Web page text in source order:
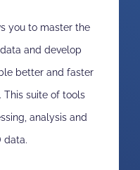
you to master the
and develop
better and faster
This suite of tools
analysis and
data.